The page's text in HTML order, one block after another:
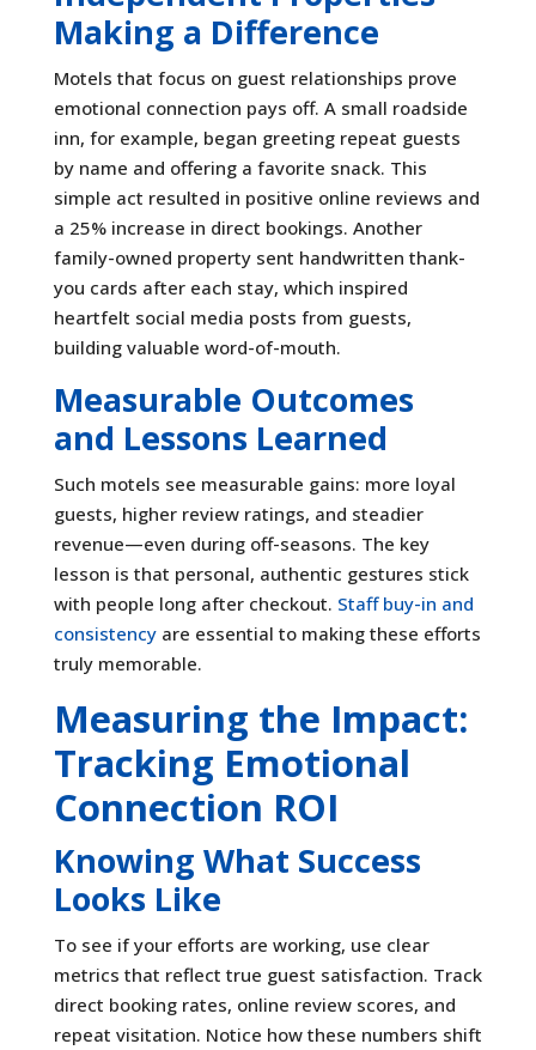
Making a Difference
Motels that focus on guest relationships prove
emotional connection pays off. A small roadside
inn, for example, began greeting repeat guests
by name and offering a favorite snack. This
simple act resulted in positive online reviews and
a 25% increase in direct bookings. Another
family-owned property sent handwritten thank-
you cards after each stay, which inspired
heartfelt social media posts from guests,
building valuable word-of-mouth.
Measurable Outcomes
and Lessons Learned
Such motels see measurable gains: more loyal
guests, higher review ratings, and steadier
revenue—even during off-seasons. The key
lesson is that personal, authentic gestures stick
with people long after checkout. Staff buy-in and
consistencyare essential to making these efforts
truly memorable.
Measuring the Impact:
Tracking Emotional
Connection ROI
Knowing What Success
Looks Like
To see if your efforts are working, use clear
metrics that reflect true guest satisfaction. Track
direct booking rates, online review scores, and
repeat visitation. Notice how these numbers shift